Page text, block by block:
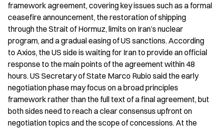
framework agreement, covering key issues such as a formal
ceasefire announcement, the restoration of shipping
through the Strait of Hormuz, limits on Iran’s nuclear
program, and a gradual easing of US sanctions. According
to Axios, the US side is waiting for Iran to provide an official
response to the main points of the agreement within 48
hours. US Secretary of State Marco Rubio said the early
negotiation phase may focus on a broad principles
framework rather than the full text of a final agreement, but
both sides need to reach a clear consensus upfront on
negotiation topics and the scope of concessions. At the